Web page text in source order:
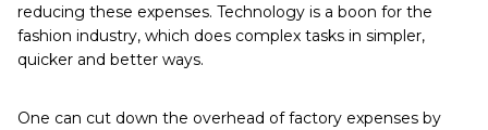
reducing these expenses. Technology is a boon for the
fashion industry, which does complex tasks in simpler,
quicker and better ways.
One can cut down the overhead of factory expenses by